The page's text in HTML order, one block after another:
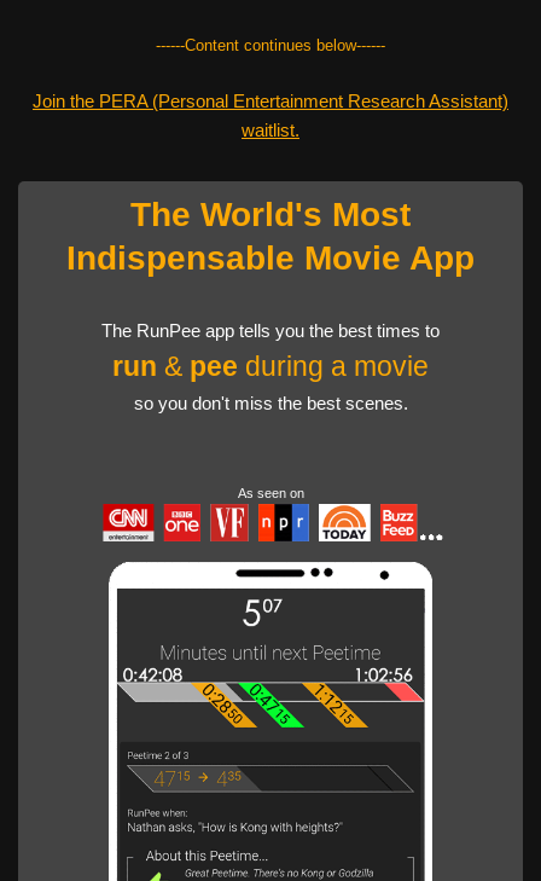
------Content continues below------
Join the PERA (Personal Entertainment Research Assistant)
waitlist.
The World's Most
Indispensable Movie App
The RunPee app tells you the best times to
run & pee during a movie
so you don't miss the best scenes.
As seen on